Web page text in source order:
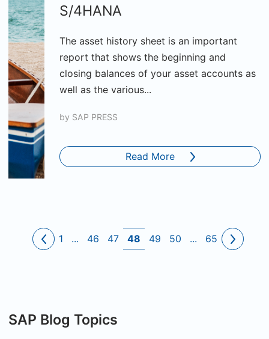
S/4HANA
The asset history sheet is an important
report that shows the beginning and
closing balances of your asset accounts as
well as the various...
by SAP PRESS
Read More
1 ... 46 47 48 49 50 ... 65
SAP Blog Topics